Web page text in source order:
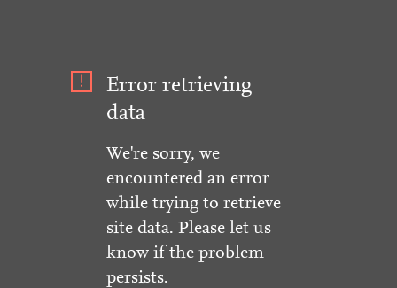
Error retrieving
data
We're sorry, we
encountered an error
while trying to retrieve
site data. Please let us
know if the problem
persists.